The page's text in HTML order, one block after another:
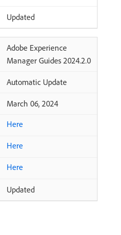
Updated
Adobe Experience
Manager Guides 2024.2.0
Automatic Update
March 06, 2024
Here
Here
Here
Updated